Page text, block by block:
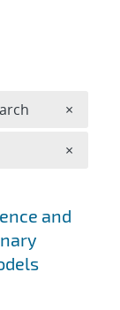
and
×
×